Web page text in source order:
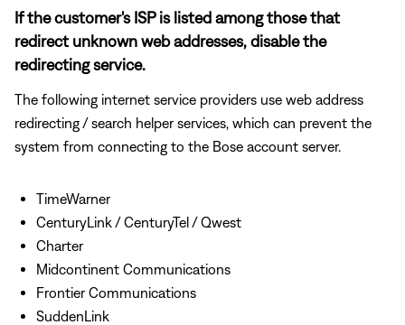
If the customer's ISP is listed among those that
redirect unknown web addresses, disable the
redirecting service.
The following internet service providers use web address
redirecting / search helper services, which can prevent the
system from connecting to the Bose account server.
TimeWarner
CenturyLink / CenturyTel / Qwest
Charter
Midcontinent Communications
Frontier Communications
SuddenLink